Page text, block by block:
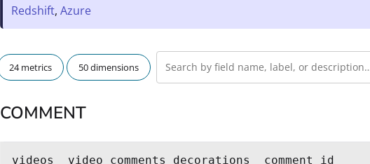
Redshift, Azure
24 metrics 50 dimensions
COMMENT
videos__video_comments_decorations__comment_id